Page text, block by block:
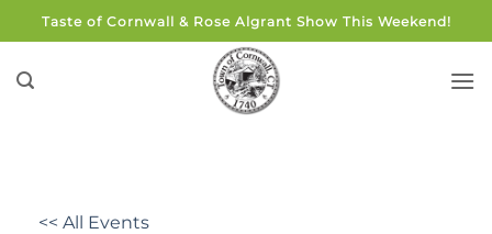
to
content
Taste of Cornwall & Rose Algrant Show This Weekend!
<< All Events